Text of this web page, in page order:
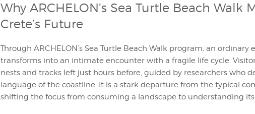
Why ARCHELON’s Sea Turtle Beach Walk
Crete’s Future
Through ARCHELON’s Sea Turtle Beach Walk program, an ordinary
transforms into an intimate encounter with a fragile life cycle.
nests and tracks left just hours before, guided by researchers who
language of the coastline. It is a stark departure from the typical
shifting the focus from consuming a landscape to understanding